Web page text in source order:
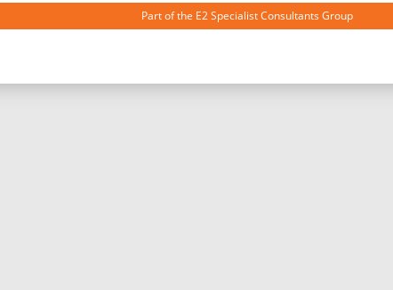
Part of the E2 Specialist Consultants Group